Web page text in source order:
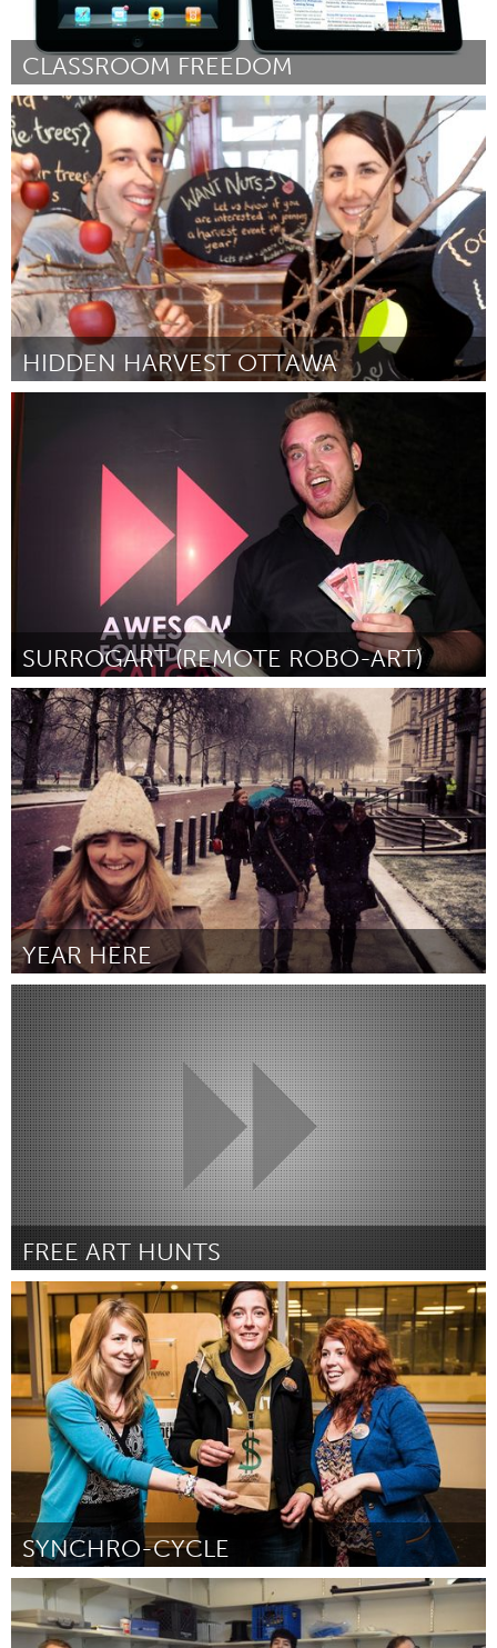
CLASSROOM FREEDOM
Grand Rapids, MI (Inactief)
Door Mike Jacobs March 2012
HIDDEN HARVEST OTTAWA
Door Katrina Siks & Jason Garlough March 2012
SURROGART (REMOTE ROBO-ART)
Calgary, AB (Inactief)
Door Benjamin Reed March 2012
YEAR HERE
London (Inactief)
Door Jack Graham March 2012
FREE ART HUNTS
Chicago, IL
Door Patrick skoff March 2012
SYNCHRO-CYCLE
Kingston
Door Evelyn Kembel March 2012